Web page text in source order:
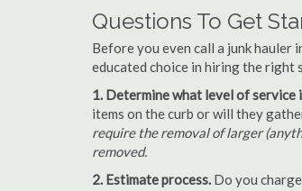
Questions To Get
Before you even call a junk hauler
educated choice in hiring the right
1. Determine what level of service
items on the curb or will they
require the removal of larger
removed.
2. Estimate process. Do you